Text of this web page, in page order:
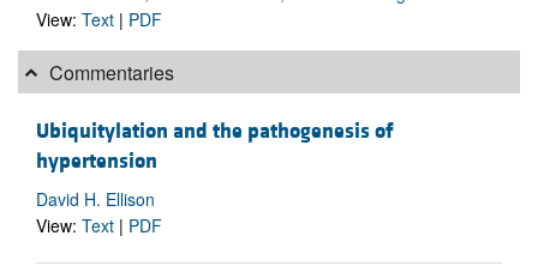
View: Text | PDF
Commentaries
Ubiquitylation and the pathogenesis of
hypertension
David H. Ellison
View: Text | PDF